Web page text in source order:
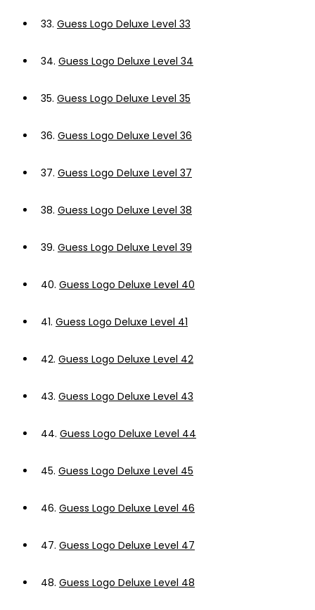
33. Guess Logo Deluxe Level 33
34. Guess Logo Deluxe Level 34
35. Guess Logo Deluxe Level 35
36. Guess Logo Deluxe Level 36
37. Guess Logo Deluxe Level 37
38. Guess Logo Deluxe Level 38
39. Guess Logo Deluxe Level 39
40. Guess Logo Deluxe Level 40
41. Guess Logo Deluxe Level 41
42. Guess Logo Deluxe Level 42
43. Guess Logo Deluxe Level 43
44. Guess Logo Deluxe Level 44
45. Guess Logo Deluxe Level 45
46. Guess Logo Deluxe Level 46
47. Guess Logo Deluxe Level 47
48. Guess Logo Deluxe Level 48